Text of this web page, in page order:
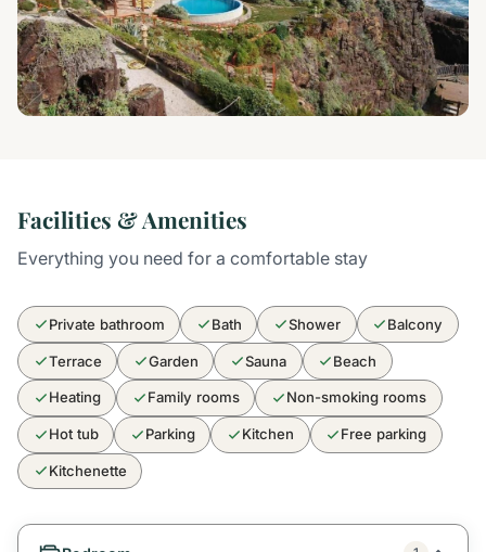
Facilities & Amenities
Everything you need for a comfortable stay
Private bathroom Bath Shower Balcony
Terrace Garden Sauna Beach
Heating Family rooms Non-smoking rooms
Hot tub Parking Kitchen Free parking
Kitchenette